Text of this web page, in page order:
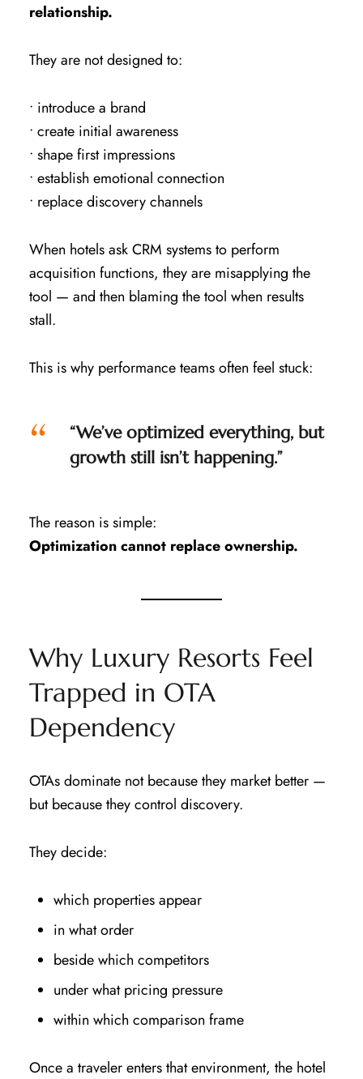
relationship.
They are not designed to:
• introduce a brand
• create initial awareness
• shape first impressions
• establish emotional connection
• replace discovery channels
When hotels ask CRM systems to perform
acquisition functions, they are misapplying the
tool — and then blaming the tool when results
stall.
This is why performance teams often feel stuck:
“We’ve optimized everything, but
growth still isn’t happening.”
The reason is simple:
Optimization cannot replace ownership.
Why Luxury Resorts Feel
Trapped in OTA
Dependency
OTAs dominate not because they market better —
but because they control discovery.
They decide:
which properties appear
in what order
beside which competitors
under what pricing pressure
within which comparison frame
Once a traveler enters that environment, the hotel